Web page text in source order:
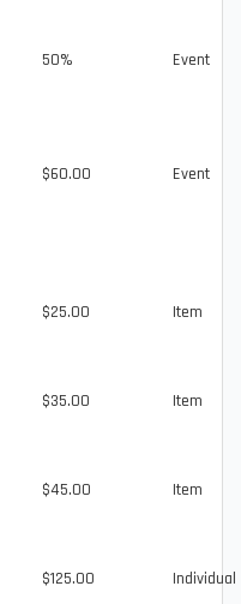
50% Event
$60.00 Event
$25.00 Item
$35.00 Item
$45.00 Item
$125.00 Individual